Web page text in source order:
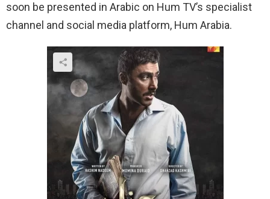
soon be presented in Arabic on Hum TV’s specialist
channel and social media platform, Hum Arabia.